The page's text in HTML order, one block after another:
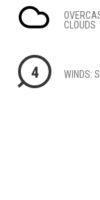
CLOUDS
4 WINDS: